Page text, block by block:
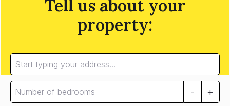
Tell us about your
property:
- +